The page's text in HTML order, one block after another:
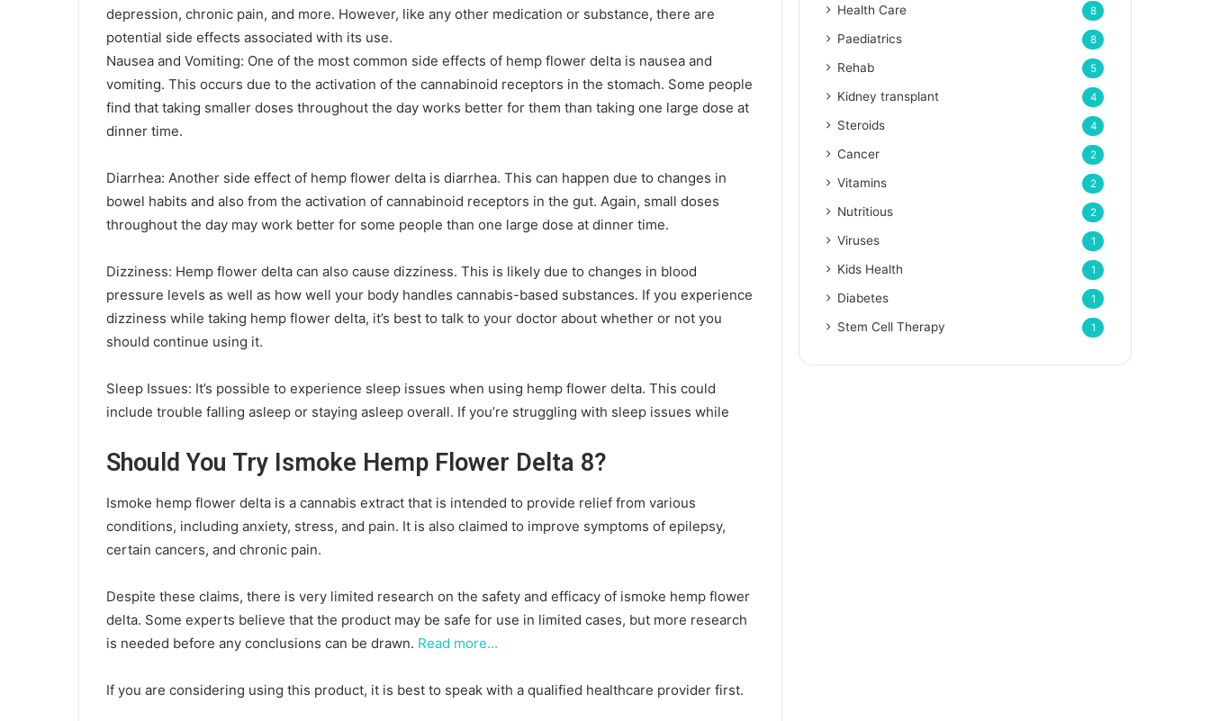
depression, chronic pain, and more. However, like any other medication or substance, there are
potential side effects associated with its use.
Nausea and Vomiting: One of the most common side effects of hemp flower delta is nausea and
vomiting. This occurs due to the activation of the cannabinoid receptors in the stomach. Some people
find that taking smaller doses throughout the day works better for them than taking one large dose at
dinner time.
Diarrhea: Another side effect of hemp flower delta is diarrhea. This can happen due to changes in
bowel habits and also from the activation of cannabinoid receptors in the gut. Again, small doses
throughout the day may work better for some people than one large dose at dinner time.
Dizziness: Hemp flower delta can also cause dizziness. This is likely due to changes in blood
pressure levels as well as how well your body handles cannabis-based substances. If you experience
dizziness while taking hemp flower delta, it’s best to talk to your doctor about whether or not you
should continue using it.
Sleep Issues: It’s possible to experience sleep issues when using hemp flower delta. This could
include trouble falling asleep or staying asleep overall. If you’re struggling with sleep issues while
Should You Try Ismoke Hemp Flower Delta 8?
Ismoke hemp flower delta is a cannabis extract that is intended to provide relief from various
conditions, including anxiety, stress, and pain. It is also claimed to improve symptoms of epilepsy,
certain cancers, and chronic pain.
Despite these claims, there is very limited research on the safety and efficacy of ismoke hemp flower
delta. Some experts believe that the product may be safe for use in limited cases, but more research
is needed before any conclusions can be drawn. Read more…
If you are considering using this product, it is best to speak with a qualified healthcare provider first.
Health Care 8
Paediatrics 8
Rehab 5
Kidney transplant 4
Steroids 4
Cancer 2
Vitamins 2
Nutritious 2
Viruses 1
Kids Health 1
Diabetes 1
Stem Cell Therapy 1